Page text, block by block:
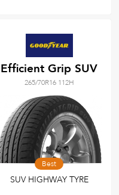
Efficient Grip SUV
265/70R16 112H
Best
SUV HIGHWAY TYRE